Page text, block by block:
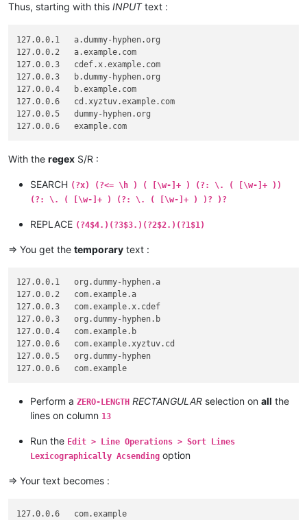
Thus, starting with this INPUTtext :
127.0.0.1   a.dummy-hyphen.org
127.0.0.2   a.example.com
127.0.0.3   cdef.x.example.com
127.0.0.3   b.dummy-hyphen.org
127.0.0.4   b.example.com
127.0.0.6   cd.xyztuv.example.com
127.0.0.5   dummy-hyphen.org
With the regex S/R :
SEARCH (?x) (?<= \h ) ( [\w-]+ ) (?: \. ( [\w-]+ ))
(?: \. ( [\w-]+ ) (?: \. ( [\w-]+ ) )? )?
REPLACE (?4$4.)(?3$3.)(?2$2.)(?1$1)
=> You get the temporary text :
127.0.0.1   org.dummy-hyphen.a
127.0.0.2   com.example.a
127.0.0.3   com.example.x.cdef
127.0.0.3   org.dummy-hyphen.b
127.0.0.4   com.example.b
127.0.0.6   com.example.xyztuv.cd
127.0.0.5   org.dummy-hyphen
Perform a ZERO-LENGTH RECTANGULAR selection on all the
lines on column 13
Run the Edit > Line Operations > Sort Lines
Lexicographically Acsending option
=> Your text becomes :
127.0.0.6   com.example